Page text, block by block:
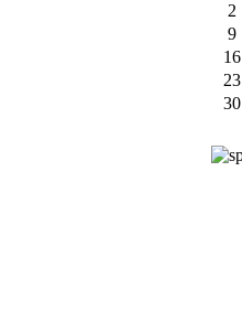
2
9
16
23
30